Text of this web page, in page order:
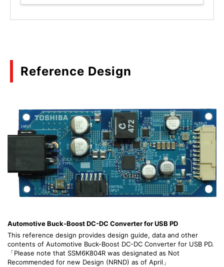
Reference Design
Automotive Buck-Boost DC-DC Converter for USB PD
This reference design provides design guide, data and other
contents of Automotive Buck-Boost DC-DC Converter for USB PD.
「Please note that SSM6K804R was designated as Not
Recommended for new Design (NRND) as of April」